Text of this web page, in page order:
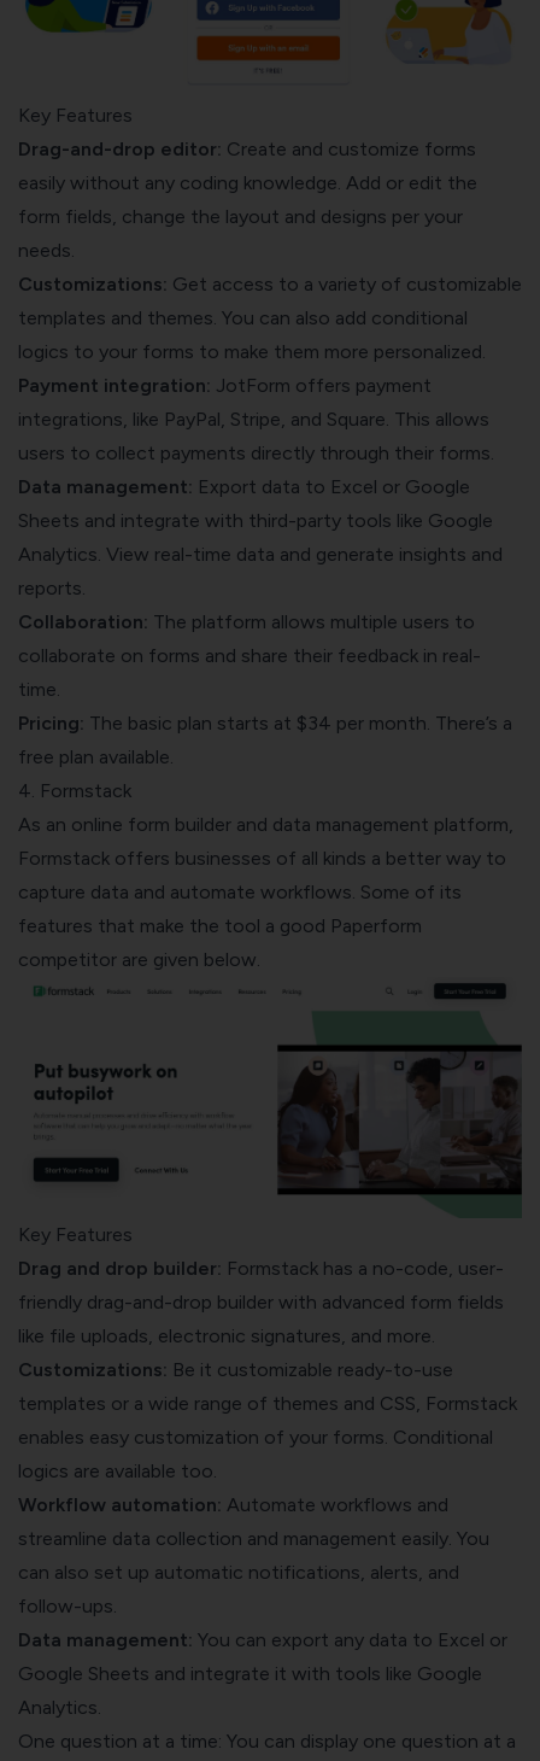
Key Features
Drag-and-drop editor: Create and customize forms
easily without any coding knowledge. Add or edit the
form fields, change the layout and designs per your
needs.
Customizations: Get access to a variety of customizable
templates and themes. You can also add conditional
logics to your forms to make them more personalized.
Payment integration: JotForm offers payment
integrations, like PayPal, Stripe, and Square. This allows
users to collect payments directly through their forms.
Data management: Export data to Excel or Google
Sheets and integrate with third-party tools like Google
Analytics. View real-time data and generate insights and
reports.
Collaboration: The platform allows multiple users to
collaborate on forms and share their feedback in real-
time.
Pricing: The basic plan starts at $34 per month. There’s a
free plan available.
4. Formstack
As an online form builder and data management platform,
Formstack offers businesses of all kinds a better way to
capture data and automate workflows. Some of its
features that make the tool a good Paperform
competitor are given below.
Key Features
Drag and drop builder: Formstack has a no-code, user-
friendly drag-and-drop builder with advanced form fields
like file uploads, electronic signatures, and more.
Customizations: Be it customizable ready-to-use
templates or a wide range of themes and CSS, Formstack
enables easy customization of your forms. Conditional
logics are available too.
Workflow automation: Automate workflows and
streamline data collection and management easily. You
can also set up automatic notifications, alerts, and
follow-ups.
Data management: You can export any data to Excel or
Google Sheets and integrate it with tools like Google
Analytics.
One question at a time: You can display one question at a